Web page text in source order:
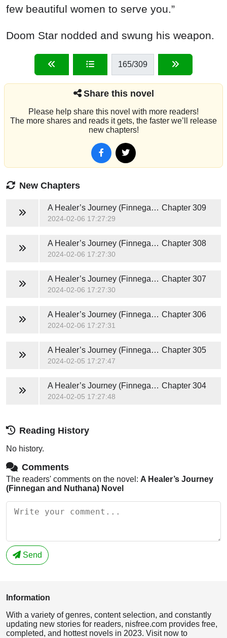
few beautiful women to serve you.”
Doom Star nodded and swung his weapon.
165/309
Share this novel
Please help share this novel with more readers!
The more shares and reads it gets, the faster we’ll release
new chapters!
New Chapters
A Healer’s Journey (Finnegan and Nuthana) Novel Chapter 309
2024-02-06 17:27:29
A Healer’s Journey (Finnegan and Nuthana) Novel Chapter 308
2024-02-06 17:27:30
A Healer’s Journey (Finnegan and Nuthana) Novel Chapter 307
2024-02-06 17:27:30
A Healer’s Journey (Finnegan and Nuthana) Novel Chapter 306
2024-02-06 17:27:31
A Healer’s Journey (Finnegan and Nuthana) Novel Chapter 305
2024-02-05 17:27:47
A Healer’s Journey (Finnegan and Nuthana) Novel Chapter 304
2024-02-05 17:27:48
Reading History
No history.
Comments
The readers' comments on the novel: A Healer’s Journey
(Finnegan and Nuthana) Novel
Send
Information
With a variety of genres, content selection, and constantly
updating new stories for readers, nisfree.com provides free,
completed, and hottest novels in 2023. Visit now to